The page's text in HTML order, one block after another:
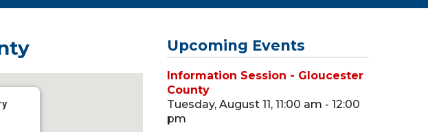
Upcoming Events
Information Session - Gloucester
County
Tuesday, August 11, 11:00 am - 12:00
pm